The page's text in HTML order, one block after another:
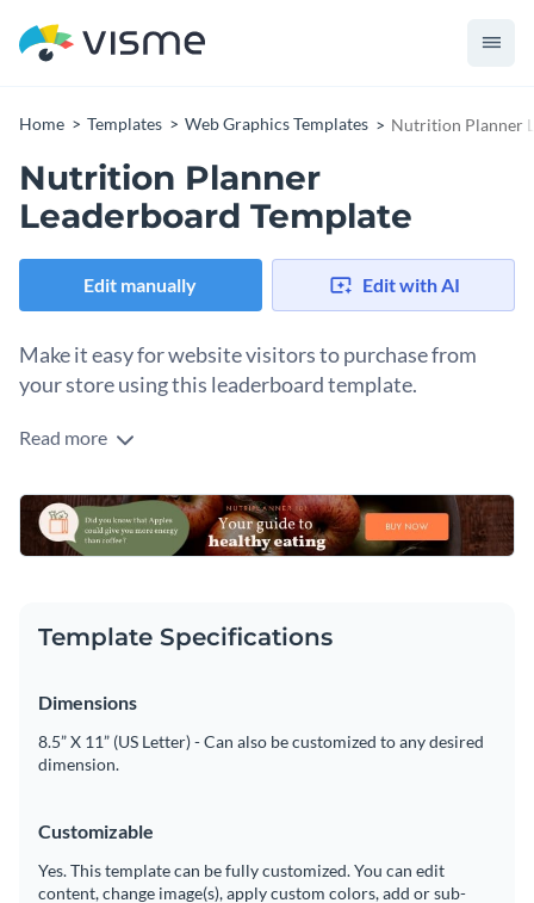
Home Templates Web Graphics Templates Nutrition Planner
Nutrition Planner
Leaderboard Template
Edit manually Edit with AI
Make it easy for website visitors to purchase from
your store using this leaderboard template.
Edit this template with our
Read more
Template Specifications
Dimensions
8.5” X 11” (US Letter) - Can also be customized to any desired
dimension.
Customizable
Yes. This template can be fully customized. You can edit
content, change image(s), apply custom colors, add or sub-